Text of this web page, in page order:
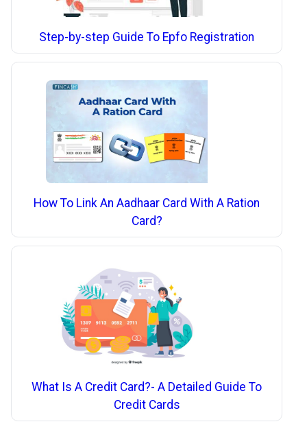
Step-by-step Guide To Epfo Registration
How To Link An Aadhaar Card With A Ration
Card?
What Is A Credit Card?- A Detailed Guide To
Credit Cards